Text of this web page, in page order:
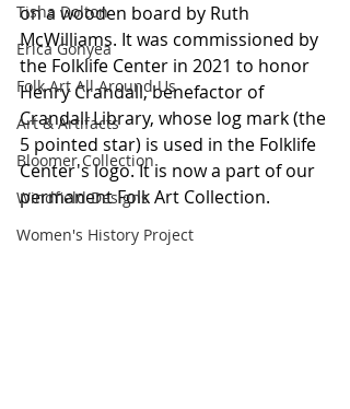
Tisha Dolton
Erica Gonyea
Folk Art All Around Us
Art & Artifacts
Bloomer Collection
Windfield Designs
Women's History Project
on a wooden board by Ruth
McWilliams. It was commissioned by
the Folklife Center in 2021 to honor
Henry Crandall, benefactor of
Crandall Library, whose log mark (the
5 pointed star) is used in the Folklife
Center's logo. It is now a part of our
permanent Folk Art Collection.